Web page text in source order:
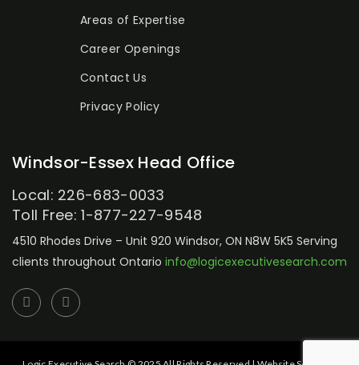
Areas of Expertise
Career Openings
Contact Us
Privacy Policy
Windsor-Essex Head Office
Local: 226-683-0033
Toll Free: 1-877-227-9548
4510 Rhodes Drive – Unit 920 Windsor, ON N8W 5K5 Serving
clients throughout Ontario info@logicexecutivesearch.com